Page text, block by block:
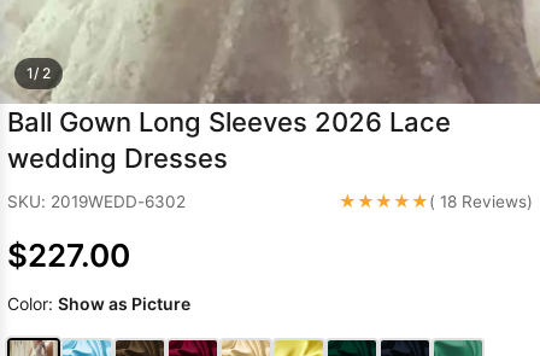
1/ 2
Ball Gown Long Sleeves 2026 Lace
wedding Dresses
SKU: 2019WEDD-6302 ★★★★★( 18 Reviews)
$227.00
Color: Show as Picture